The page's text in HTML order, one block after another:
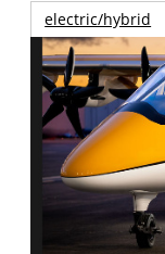
electric/hybrid